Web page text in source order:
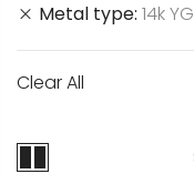
Metal type 14k YG
Clear All